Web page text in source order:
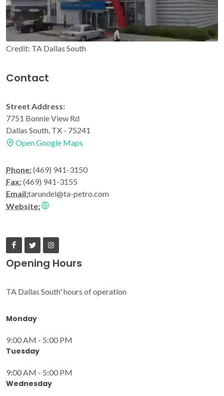
Credit: TA Dallas South
Contact
Street Address:
7751 Bonnie View Rd
Dallas South, TX - 75241
Open Google Maps
Phone:(469) 941-3150
Fax:(469) 941-3155
Email:tarundel@ta-petro.com
Website:
Opening Hours
TA Dallas South' hours of operation
Monday
9:00 AM - 5:00 PM
Tuesday
9:00 AM - 5:00 PM
Wednesday